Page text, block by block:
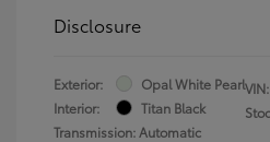
Disclosure
Exterior:
Opal White Pearl
Interior:
Titan Black
Transmission: Automatic
VIN: